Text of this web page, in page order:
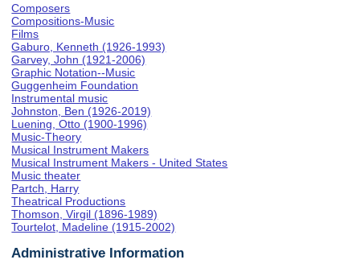
Composers
Compositions-Music
Films
Gaburo, Kenneth (1926-1993)
Garvey, John (1921-2006)
Graphic Notation--Music
Guggenheim Foundation
Instrumental music
Johnston, Ben (1926-2019)
Luening, Otto (1900-1996)
Music-Theory
Musical Instrument Makers
Musical Instrument Makers - United States
Music theater
Partch, Harry
Theatrical Productions
Thomson, Virgil (1896-1989)
Tourtelot, Madeline (1915-2002)
Administrative Information